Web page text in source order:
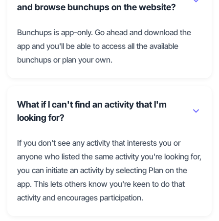
and browse bunchups on the website?
Bunchups is app-only. Go ahead and download the
app and you'll be able to access all the available
bunchups or plan your own.
What if I can't find an activity that I'm
looking for?
If you don't see any activity that interests you or
anyone who listed the same activity you're looking for,
you can initiate an activity by selecting Plan on the
app. This lets others know you're keen to do that
activity and encourages participation.